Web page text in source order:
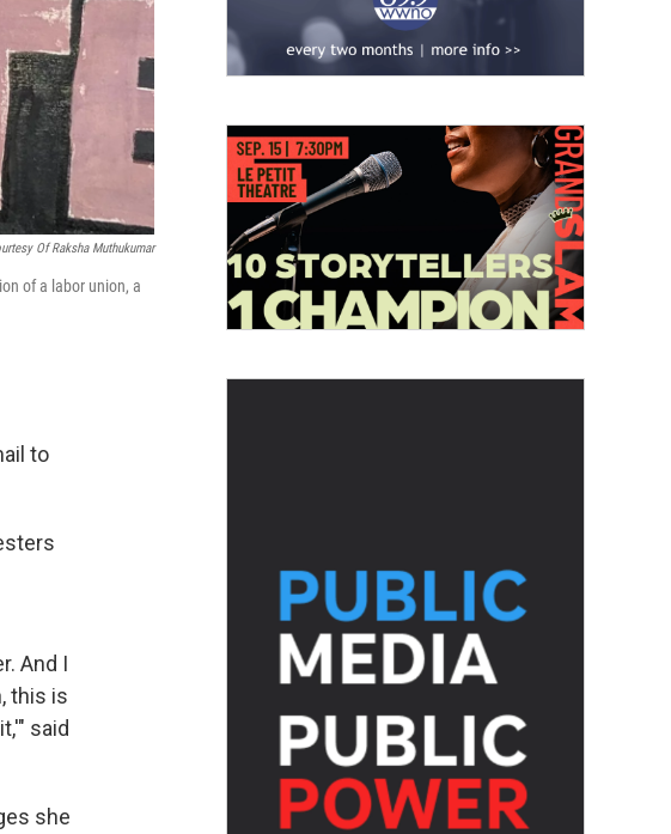
Of Raksha Muthukumar
of a labor union, a
to
And I
this is
said
she